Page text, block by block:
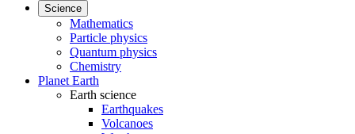
Science
Mathematics
Particle physics
Quantum physics
Chemistry
Planet Earth
Earth science
Earthquakes
Volcanoes